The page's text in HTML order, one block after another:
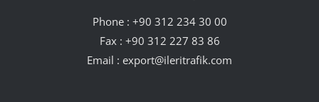
Phone : +90 312 234 30 00
Fax : +90 312 227 83 86
Email : export@ileritrafik.com